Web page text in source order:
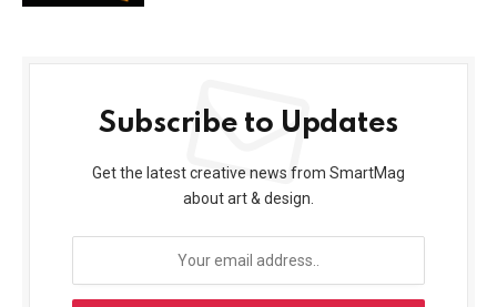
Subscribe to Updates
Get the latest creative news from SmartMag
about art & design.